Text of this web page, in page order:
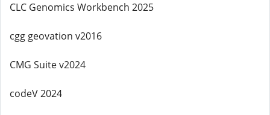
CLC Genomics Workbench 2025
cgg geovation v2016
CMG Suite v2024
codeV 2024